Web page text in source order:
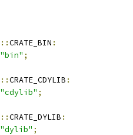
::CRATE_BIN :
"bin" ;
::CRATE_CDYLIB :
"cdylib" ;
::CRATE_DYLIB :
"dylib" ;